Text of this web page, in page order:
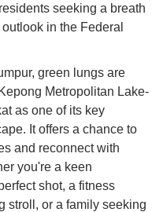
seeking a breath
in the Federal
green lungs are
Metropolitan Lake-
as one of its key
It offers a chance to
and reconnect with
you're a keen
shot, a fitness
stroll, or a family seeking